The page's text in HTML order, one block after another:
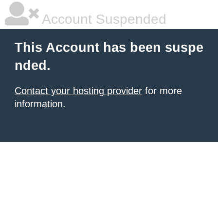
Account Suspended
This Account has been suspe
nded.
Contact your hosting provider for more
information.